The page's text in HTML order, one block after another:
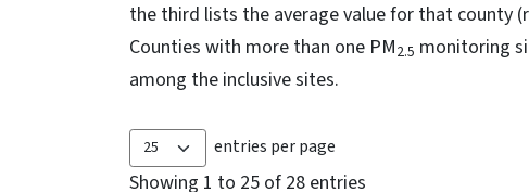
the third lists the average value for that county
Counties with more than one PM2.5 monitoring
among the inclusive sites.
entries per page
Showing 1 to 25 of 28 entries